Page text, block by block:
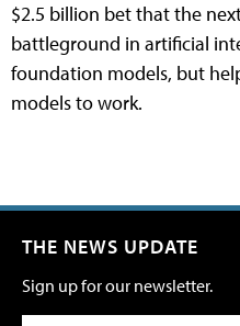
$2.5 billion bet that the
battleground in artificial
foundation models, but
models to work.
THE NEWS UPDATE
Sign up for our newsletter.